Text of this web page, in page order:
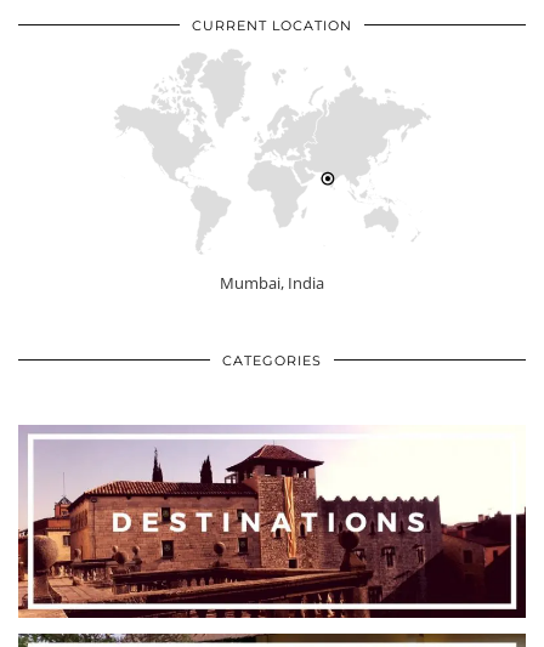
CURRENT LOCATION
Mumbai, India
CATEGORIES